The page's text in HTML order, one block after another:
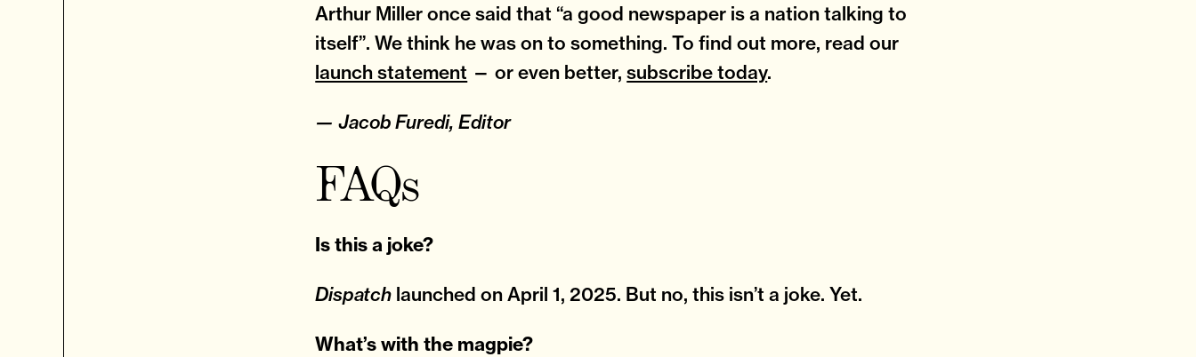
Arthur Miller once said that “a good newspaper is a nation talking to
itself”. We think he was on to something. To find out more, read our
launch statement — or even better,subscribe today.
— Jacob Furedi, Editor
FAQs
Is this a joke?
Dispatch launched on April 1, 2025. But no, this isn’t a joke. Yet.
What’s with the magpie?